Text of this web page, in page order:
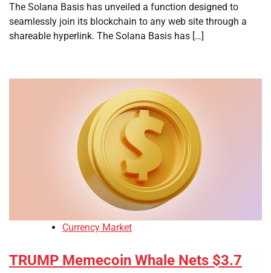
The Solana Basis has unveiled a function designed to
seamlessly join its blockchain to any web site through a
shareable hyperlink. The Solana Basis has […]
Currency Market
TRUMP Memecoin Whale Nets $3.7